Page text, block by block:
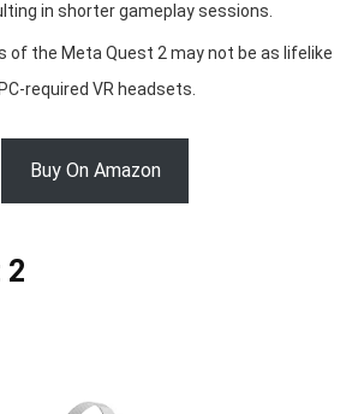
in shorter gameplay sessions.
of the Meta Quest 2 may not be as lifelike
required VR headsets.
Buy On Amazon
2